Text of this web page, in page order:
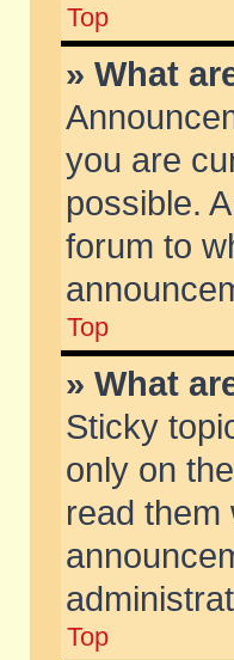
Top
» What
you are
possible.
forum to
Top
» What
Sticky
only on
read them
Top